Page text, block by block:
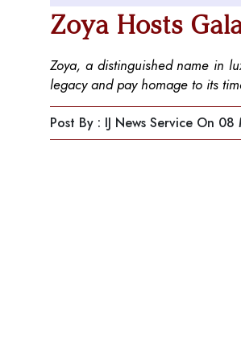
Zoya Hosts
Zoya, a distinguished name in
legacy and pay homage to its
Post By : IJ News Service On 08